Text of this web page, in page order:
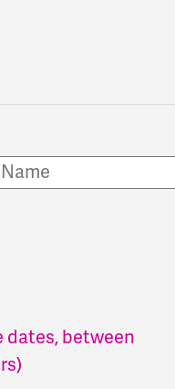
dates, between